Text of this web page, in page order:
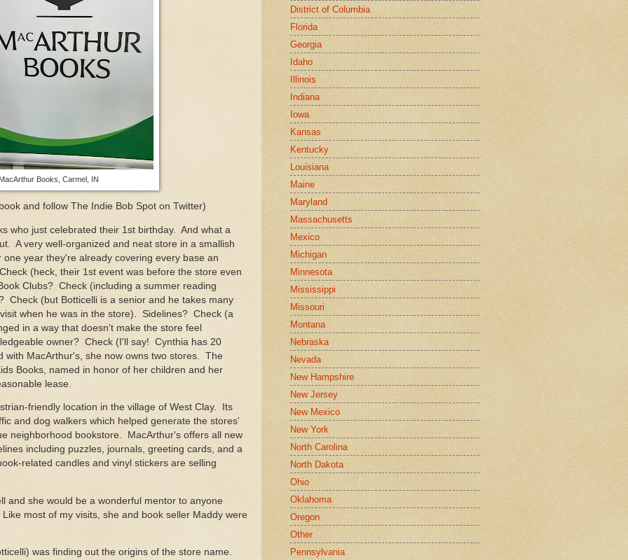
Books, Carmel, IN
and follow The Indie Bob Spot on Twitter)
who just celebrated their 1st birthday. And what a
A very well-organized and neat store in a smallish
year they're already covering every base an
(heck, their 1st event was before the store even
Clubs? Check (including a summer reading
Check (but Botticelli is a senior and he takes many
when he was in the store). Sidelines? Check (a
in a way that doesn't make the store feel
owner? Check (I'll say! Cynthia has 20
with MacArthur's, she now owns two stores. The
Books, named in honor of her children and her
lease.
friendly location in the village of West Clay. Its
and dog walkers which helped generate the stores'
neighborhood bookstore. MacArthur's offers all new
including puzzles, journals, greeting cards, and a
related candles and vinyl stickers are selling
and she would be a wonderful mentor to anyone
most of my visits, she and book seller Maddy were
was finding out the origins of the store name.
District of Columbia
Florida
Georgia
Idaho
Illinois
Indiana
Iowa
Kansas
Kentucky
Louisiana
Maine
Maryland
Massachusetts
Mexico
Michigan
Minnesota
Mississippi
Missouri
Montana
Nebraska
Nevada
New Hampshire
New Jersey
New Mexico
New York
North Carolina
North Dakota
Ohio
Oklahoma
Oregon
Other
Pennsylvania